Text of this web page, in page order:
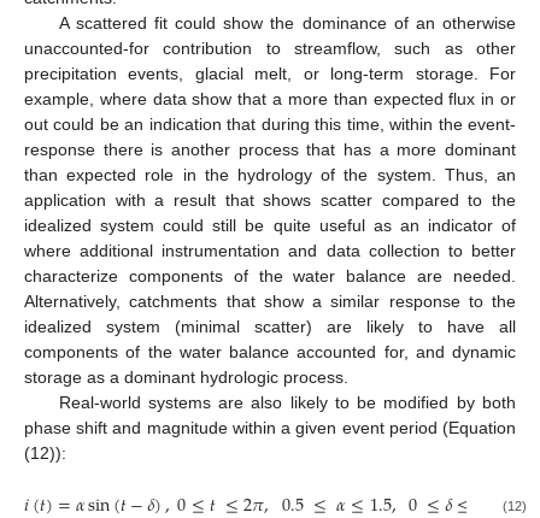
A scattered fit could show the dominance of an otherwise
unaccounted-for contribution to streamflow, such as other
precipitation events, glacial melt, or long-term storage. For
example, where data show that a more than expected flux in or
out could be an indication that during this time, within the event-
response there is another process that has a more dominant
than expected role in the hydrology of the system. Thus, an
application with a result that shows scatter compared to the
idealized system could still be quite useful as an indicator of
where additional instrumentation and data collection to better
characterize components of the water balance are needed.
Alternatively, catchments that show a similar response to the
idealized system (minimal scatter) are likely to have all
components of the water balance accounted for, and dynamic
storage as a dominant hydrologic process.
Real-world systems are also likely to be modified by both
phase shift and magnitude within a given event period (Equation
(12)):
(12)